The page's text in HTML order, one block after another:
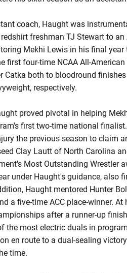
coach, Haught was
freshman TJ Stewart to
Mekhi Lewis in his final year
first four-time NCAA All-
Catka both to bloodround
respectively.
proved pivotal in helping
first two-time national
the previous season to claim
Clay Lautt of North Carolina
Most Outstanding Wrestler
under Haught's guidance, also
Haught mentored Hunter
a five-time ACC place-winner.
after a runner-up
the most electric duals in
en route to a dual-sealing
time.